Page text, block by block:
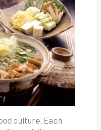
culture. Each